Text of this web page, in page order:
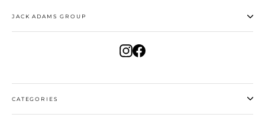
JACK ADAMS GROUP
Instagram
Facebook
CATEGORIES